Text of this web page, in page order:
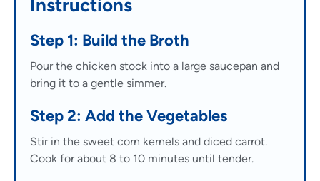
Instructions
Step 1: Build the Broth
Pour the chicken stock into a large saucepan and
bring it to a gentle simmer.
Step 2: Add the Vegetables
Stir in the sweet corn kernels and diced carrot.
Cook for about 8 to 10 minutes until tender.